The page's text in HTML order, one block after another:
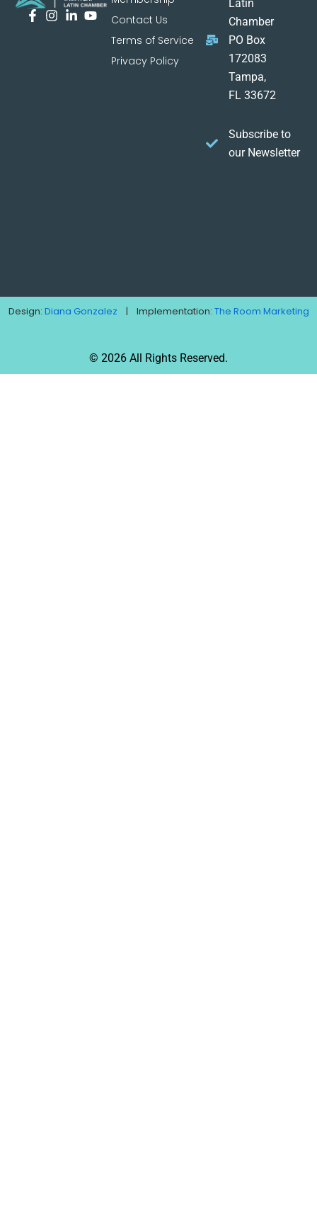
Contact Us
Terms of Service
Privacy Policy
Latin
Chamber
PO Box
172083
Tampa,
FL 33672
Subscribe to
our Newsletter
Design: Diana Gonzalez | Implementation: The Room Marketing
© 2026 All Rights Reserved.